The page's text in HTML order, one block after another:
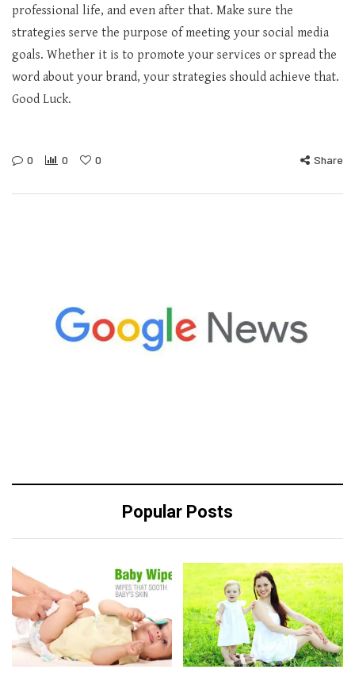
professional life, and even after that. Make sure the
strategies serve the purpose of meeting your social media
goals. Whether it is to promote your services or spread the
word about your brand, your strategies should achieve that.
Good Luck.
0 0 0 Share
Popular Posts